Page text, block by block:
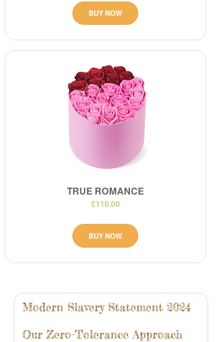
Modern Slavery Statement 2024
Our Zero-Tolerance Approach
BUY NOW
TRUE ROMANCE
£110.00
BUY NOW